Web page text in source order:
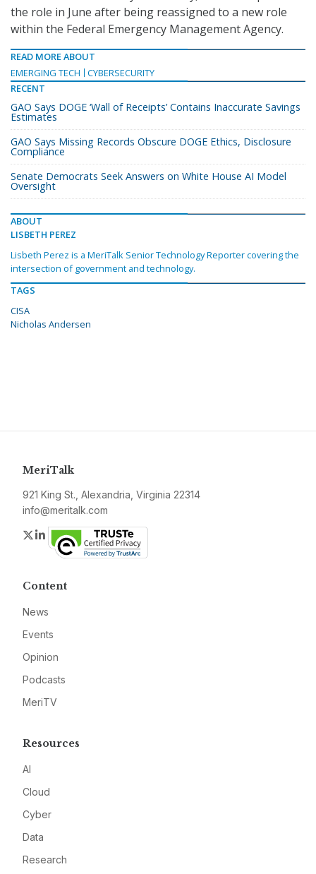
the role in June after being reassigned to a new role
within the Federal Emergency Management Agency.
READ MORE ABOUT
EMERGING TECH
CYBERSECURITY
RECENT
GAO Says DOGE ‘Wall of Receipts’ Contains Inaccurate Savings
Estimates
GAO Says Missing Records Obscure DOGE Ethics, Disclosure
Compliance
Senate Democrats Seek Answers on White House AI Model
Oversight
ABOUT
LISBETH PEREZ
Lisbeth Perez is a MeriTalk Senior Technology Reporter covering the
intersection of government and technology.
TAGS
CISA
Nicholas Andersen
MeriTalk
921 King St., Alexandria, Virginia 22314
info@meritalk.com
Twitter
LinkedIn
Content
News
Events
Opinion
Podcasts
MeriTV
Resources
AI
Cloud
Cyber
Data
Research